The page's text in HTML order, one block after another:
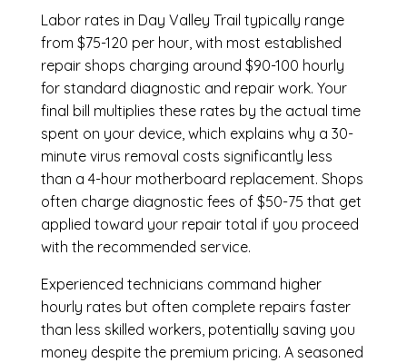
Labor rates in Day Valley Trail typically range
from $75-120 per hour, with most established
repair shops charging around $90-100 hourly
for standard diagnostic and repair work. Your
final bill multiplies these rates by the actual time
spent on your device, which explains why a 30-
minute virus removal costs significantly less
than a 4-hour motherboard replacement. Shops
often charge diagnostic fees of $50-75 that get
applied toward your repair total if you proceed
with the recommended service.
Experienced technicians command higher
hourly rates but often complete repairs faster
than less skilled workers, potentially saving you
money despite the premium pricing. A seasoned